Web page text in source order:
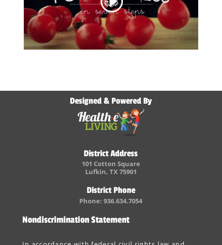
Designed & Powered By
District Address
101 Cotton Square
Lufkin, TX 75901
District Phone
Phone: 936.634.7054
Nondiscrimination Statement